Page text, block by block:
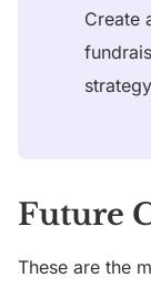
Create
Future
These are the